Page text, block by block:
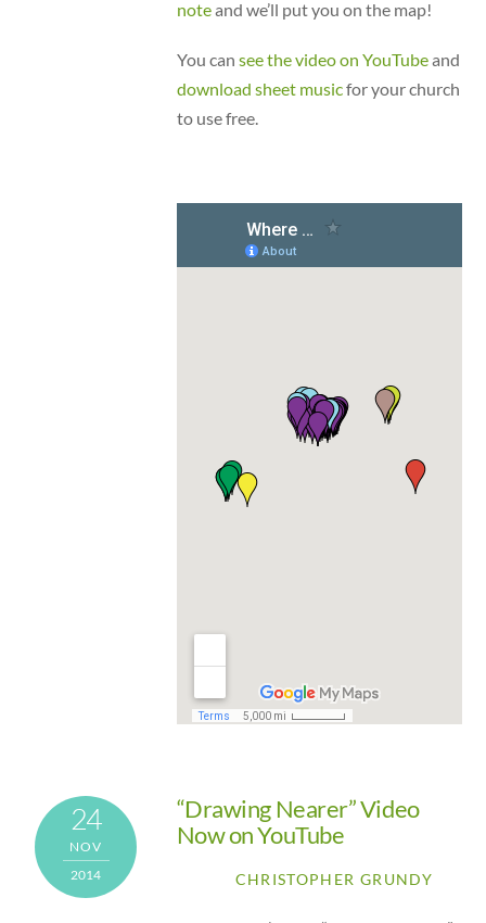
noteand we’ll put you on the map!
You can see the video on YouTubeand
download sheet musicfor your church
to use free.
24
NOV
2014
“Drawing Nearer” Video
Now on YouTube
CHRISTOPHER GRUNDY